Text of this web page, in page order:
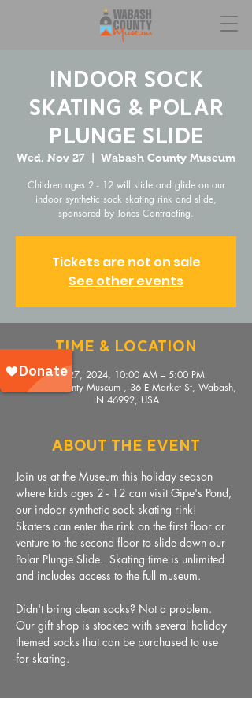
Indoor Sock
Skating & Polar
Plunge Slide
Wed, Nov 27 Wabash County Museum
Children ages 2 - 12 will slide and glide on our
indoor synthetic sock skating rink and slide,
sponsored by Jones Contracting.
Tickets are not on sale
See other events
Time & Location
Nov 27, 2024, 10:00 AM – 5:00 PM
Wabash County Museum , 36 E Market St, Wabash,
IN 46992, USA
About The Event
Join us at the Museum this holiday season
where kids ages 2 - 12 can visit Gipe's Pond,
our indoor synthetic sock skating rink!
Skaters can enter the rink on the first floor or
venture to the second floor to slide down our
Polar Plunge Slide.  Skating time is unlimited
and includes access to the full museum.
Didn't bring clean socks? Not a problem.
Our gift shop is stocked with several holiday
themed socks that can be purchased to use
for skating.